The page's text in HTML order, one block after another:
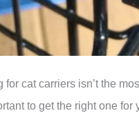
for cat carriers isn’t the
to get the right one for